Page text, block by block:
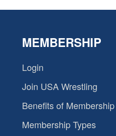
MEMBERSHIP
Login
Join USA Wrestling
Benefits of Membership
Membership Types